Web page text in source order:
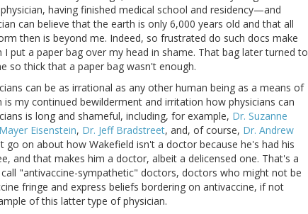
having finished medical school and residency—and
can believe that the earth is only 6,000 years old and that all
then is beyond me. Indeed, so frustrated do such docs make
put a paper bag over my head in shame. That bag later turned to
so thick that a paper bag wasn't enough.
can be as irrational as any other human being as a means of
my continued bewilderment and irritation how physicians can
is long and shameful, including, for example, Dr. Suzanne
Eisenstein, Dr. Jeff Bradstreet, and, of course, Dr. Andrew
go on about how Wakefield isn't a doctor because he's had his
and that makes him a doctor, albeit a delicensed one. That's a
"antivaccine-sympathetic" doctors, doctors who might not be
fringe and express beliefs bordering on antivaccine, if not
of this latter type of physician.